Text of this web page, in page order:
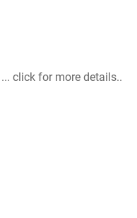
click for more details..